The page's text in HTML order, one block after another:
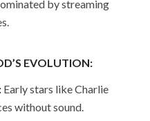
by streaming
EVOLUTION:
Early stars like Charlie
without sound.